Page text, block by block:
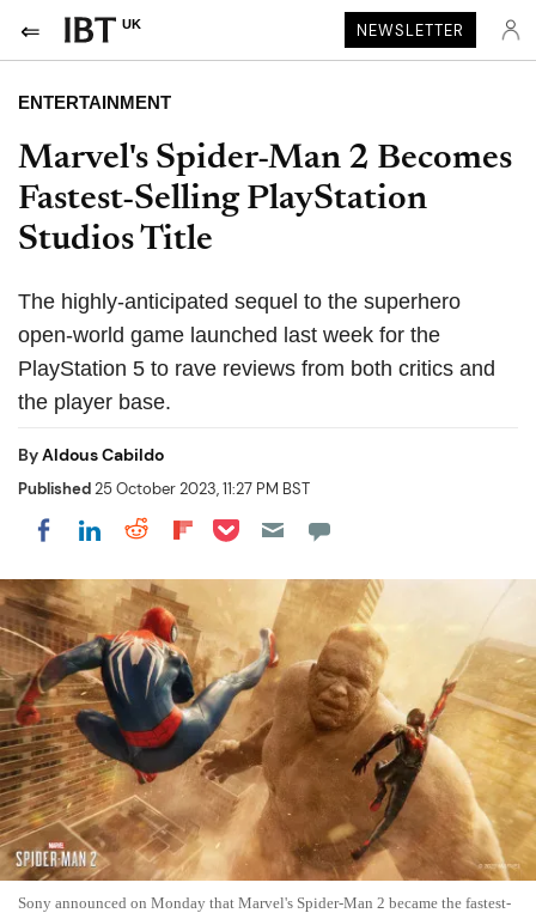
UK NEWSLETTER
ENTERTAINMENT
Marvel's Spider-Man 2 Becomes
Fastest-Selling PlayStation
Studios Title
The highly-anticipated sequel to the superhero
open-world game launched last week for the
PlayStation 5 to rave reviews from both critics and
the player base.
ByAldous Cabildo
Published25 October 2023, 11:27 PM BST
Share on Facebook
Share on LinkedIn
Share on Reddit
Share on Flipboard
Share on Pocket
Sony announced on Monday that Marvel's Spider-Man 2 became the fastest-